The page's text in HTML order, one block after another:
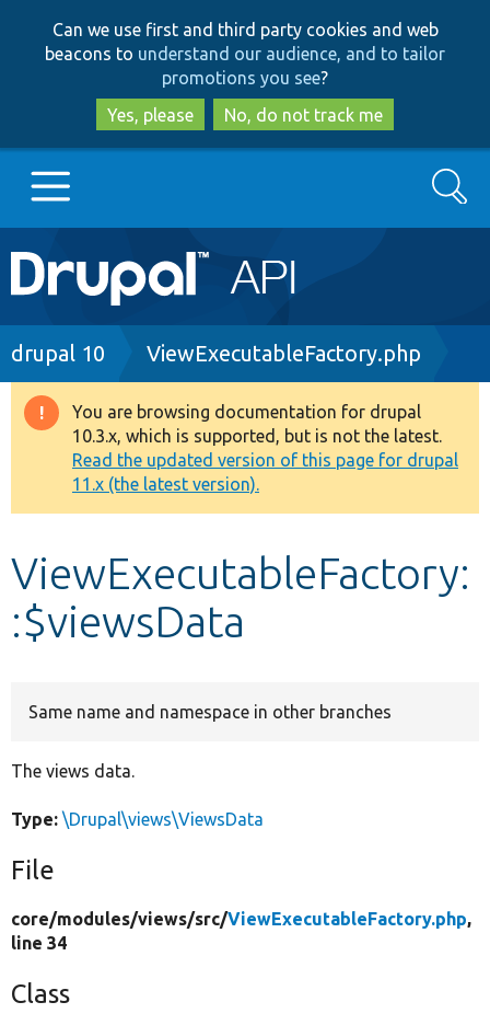
to
main
content
to
search
Can we use first and third party cookies and web
beacons to understand our audience, and to tailor
promotions you see?
Yes, please
No, do not track me
Main
navigation
Go to Drupal.org
Drupal 8+
Other projects
Develop for Drupal
Search
Breadcrumb
drupal 10 ViewExecutableFactory.php
Warning
message
You are browsing documentation for drupal
10.3.x, which is supported, but is not the latest.
Read the updated version of this page for drupal
11.x (the latest version).
ViewExecutableFactory:
:$viewsData
Same name and namespace in other branches
The views data.
Type: \Drupal\views\ViewsData
File
core/modules/views/src/ViewExecutableFactory.php,
line 34
Class